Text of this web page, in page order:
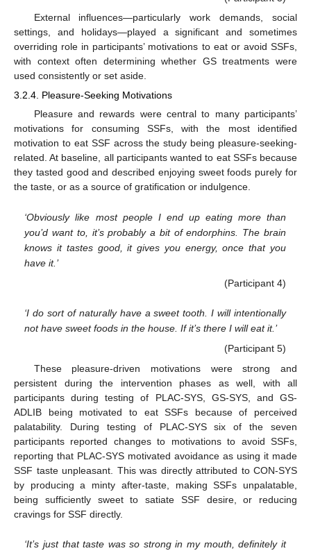
External influences—particularly work demands, social
settings, and holidays—played a significant and sometimes
overriding role in participants’ motivations to eat or avoid SSFs,
with context often determining whether GS treatments were
used consistently or set aside.
3.2.4. Pleasure-Seeking Motivations
Pleasure and rewards were central to many participants’
motivations for consuming SSFs, with the most identified
motivation to eat SSF across the study being pleasure-seeking-
related. At baseline, all participants wanted to eat SSFs because
they tasted good and described enjoying sweet foods purely for
the taste, or as a source of gratification or indulgence.
‘Obviously like most people I end up eating more than
you’d want to, it’s probably a bit of endorphins. The brain
knows it tastes good, it gives you energy, once that you
have it.’
(Participant 4)
‘I do sort of naturally have a sweet tooth. I will intentionally
not have sweet foods in the house. If it’s there I will eat it.’
(Participant 5)
These pleasure-driven motivations were strong and
persistent during the intervention phases as well, with all
participants during testing of PLAC-SYS, GS-SYS, and GS-
ADLIB being motivated to eat SSFs because of perceived
palatability. During testing of PLAC-SYS six of the seven
participants reported changes to motivations to avoid SSFs,
reporting that PLAC-SYS motivated avoidance as using it made
SSF taste unpleasant. This was directly attributed to CON-SYS
by producing a minty after-taste, making SSFs unpalatable,
being sufficiently sweet to satiate SSF desire, or reducing
cravings for SSF directly.
‘It’s just that taste was so strong in my mouth, definitely it